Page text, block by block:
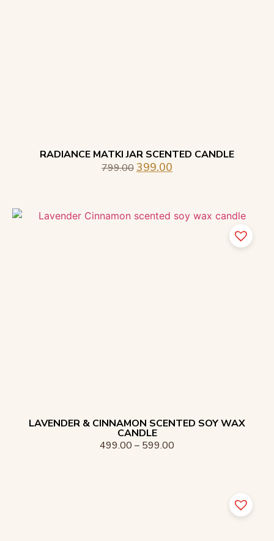
RADIANCE MATKI JAR SCENTED CANDLE
799.00399.00
LAVENDER & CINNAMON SCENTED SOY WAX
CANDLE
499.00 – 599.00